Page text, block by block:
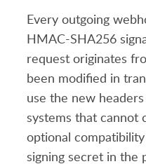
Every outgoing
HMAC-SHA256
request originates
been modified in
use the new
systems that cannot
optional
signing secret in the